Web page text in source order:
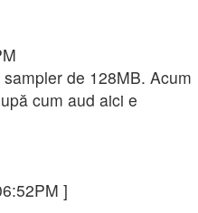
de 128MB. Acum
cum aud aici e
]